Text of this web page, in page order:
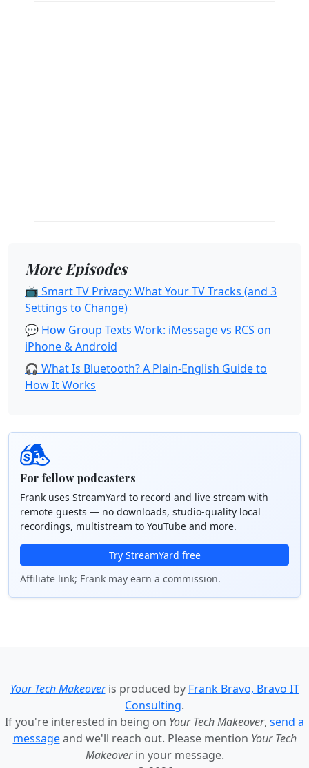
More Episodes
📺 Smart TV Privacy: What Your TV Tracks (and 3
Settings to Change)
💬 How Group Texts Work: iMessage vs RCS on
iPhone & Android
🎧 What Is Bluetooth? A Plain-English Guide to
How It Works
For fellow podcasters
Frank uses StreamYard to record and live stream with
remote guests — no downloads, studio-quality local
recordings, multistream to YouTube and more.
Try StreamYard free
Affiliate link; Frank may earn a commission.
Your Tech Makeoveris produced by Frank Bravo, Bravo IT
Consulting.
If you're interested in being on Your Tech Makeover, send a
messageand we'll reach out. Please mention Your Tech
Makeoverin your message.